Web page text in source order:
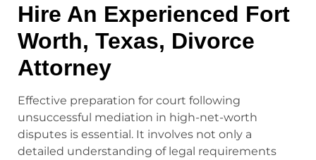
Hire An Experienced Fort
Worth, Texas, Divorce
Attorney
Effective preparation for court following
unsuccessful mediation in high-net-worth
disputes is essential. It involves not only a
detailed understanding of legal requirements